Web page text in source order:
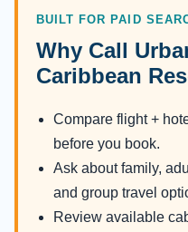
BUILT FOR PAID
Why Call
Caribbean
Compare flight +
before you book.
Ask about family,
and group travel
Review available